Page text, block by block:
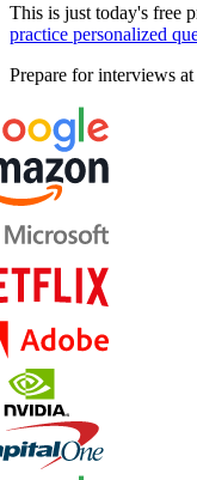
This is just today's free
practice personalized
Prepare for interviews